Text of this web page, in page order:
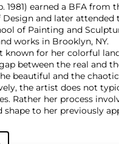
1981) earned a BFA from
Design and later attended
of Painting and
works in Brooklyn, NY.
known for her colorful
between the real and
beautiful and the
the artist does not
Rather her process
to her previously
more painting.